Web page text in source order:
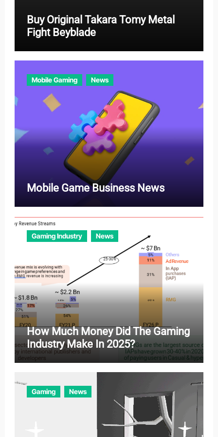
Buy Original Takara Tomy Metal
Fight Beyblade
Mobile Gaming News
Mobile Game Business News
Gaming Industry News
How Much Money Did The Gaming
Industry Make In 2025?
Gaming News